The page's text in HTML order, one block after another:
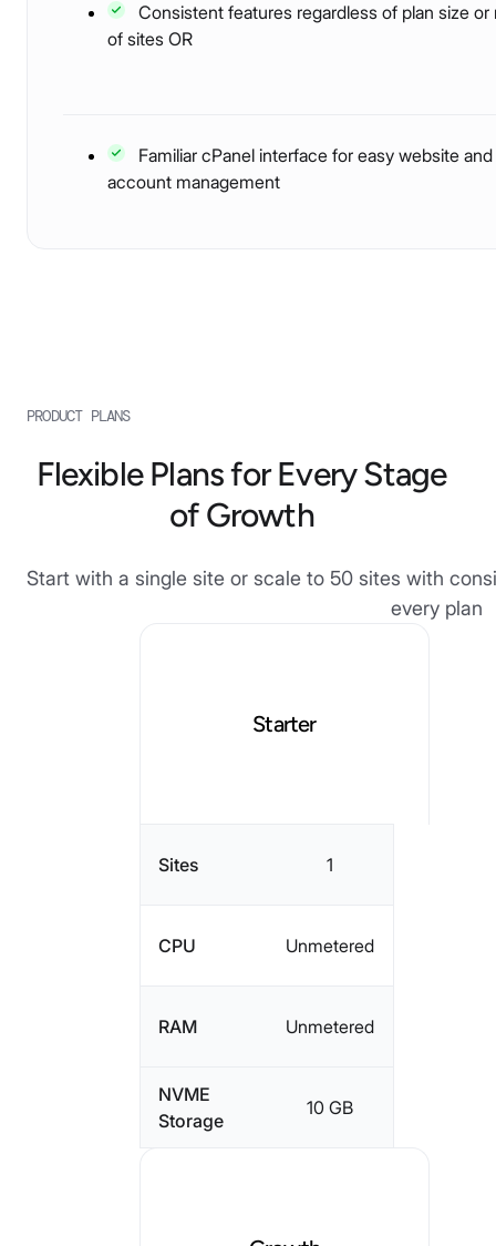
Consistent features regardless of plan size or
of sites OR
Familiar cPanel interface for easy website and
account management
PRODUCT PLANS
Flexible Plans for Every Stage
of Growth
Start with a single site or scale to 50 sites with
every plan
Starter
Sites 1
CPU Unmetered
RAM Unmetered
NVME
Storage
10 GB